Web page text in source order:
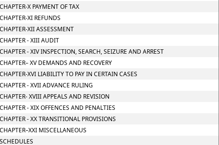
X PAYMENT OF TAX
XI REFUNDS
XII ASSESSMENT
- XIII AUDIT
- XIV INSPECTION, SEARCH, SEIZURE AND ARREST
XV DEMANDS AND RECOVERY
XVI LIABILITY TO PAY IN CERTAIN CASES
- XVII ADVANCE RULING
XVIII APPEALS AND REVISION
- XIX OFFENCES AND PENALTIES
- XX TRANSITIONAL PROVISIONS
MISCELLANEOUS